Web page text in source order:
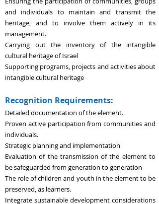
and individuals to maintain and transmit the
heritage, and to involve them actively in its
management.
Carrying out the inventory of the intangible
cultural heritage of Israel
Supporting programs, projects and activities about
intangible cultural heritage
Recognition Requirements:
Detailed documentation of the element.
Proven active participation from communities and
individuals.
Strategic planning and implementation
Evaluation of the transmission of the element to
be safeguarded from generation to generation
The role of children and youth in the element to be
preserved, as learners.
Integrate sustainable development considerations